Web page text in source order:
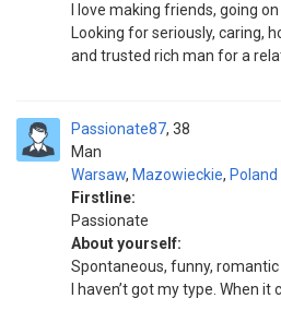
I love making friends, going
Looking for seriously, caring,
and trusted rich man for a
Passionate87
Man
38
Warsaw, Mazowieckie, Poland
Firstline:
Passionate
About yourself:
Spontaneous, funny, romantic
I haven’t got my type. When